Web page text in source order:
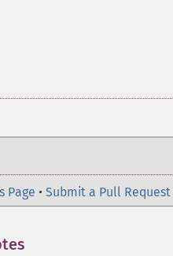
Page • Submit a Pull Request